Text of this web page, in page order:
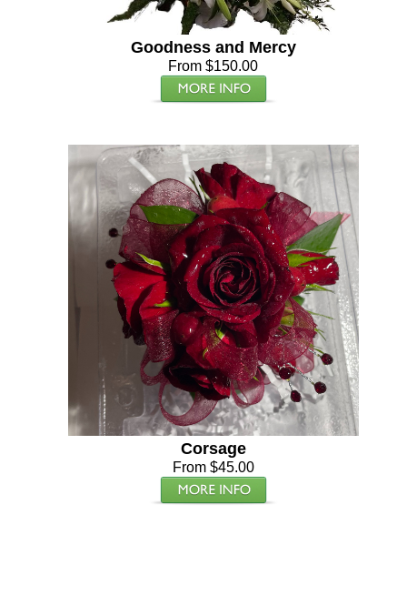
Goodness and Mercy
From $150.00
Corsage
From $45.00